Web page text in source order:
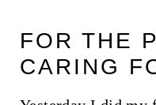
FOR THE
CARING